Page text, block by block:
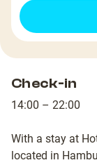
Check-in
14:00 – 22:00
With a stay at
located in